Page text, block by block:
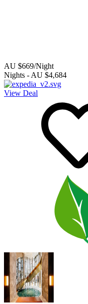
AU $669/Night
Nights - AU $4,684
View Deal